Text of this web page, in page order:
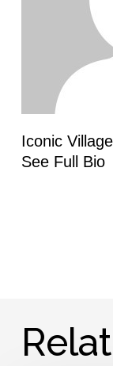
Iconic Village
See Full Bio